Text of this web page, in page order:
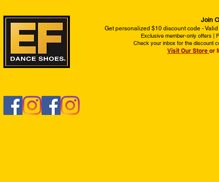
Join
Get personalized $10 discount code -
Exclusive member-only offers |
Check your inbox for the discount
Visit Our Store or